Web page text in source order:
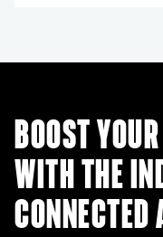
BOOST
WITH THE
CONNECTED